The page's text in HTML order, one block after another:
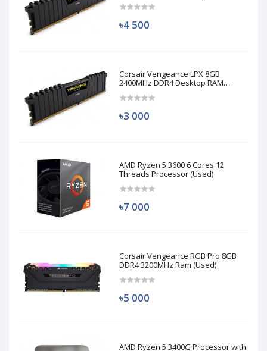
৳4 500
Corsair Vengeance LPX 8GB
2400MHz DDR4 Desktop RAM
৳3 000
AMD Ryzen 5 3600 6 Cores 12
Threads Processor (Used)
৳7 000
Corsair Vengeance RGB Pro 8GB
DDR4 3200MHz Ram (Used)
৳5 000
AMD Ryzen 5 3400G Processor with